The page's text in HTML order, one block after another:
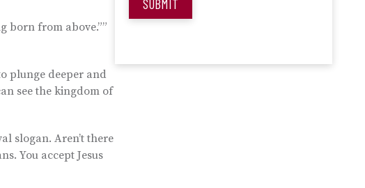
born from above.””
plunge deeper and
see the kingdom of
slogan. Aren’t there
You accept Jesus
SUBMIT